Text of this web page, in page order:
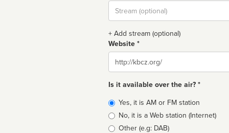
Stream
url
+ Add stream (optional)
Website *
Website
Is it available over the air? *
Broadcast
type
Yes, it is AM or FM station
No, it is a Web station (Internet)
Other (e.g: DAB)